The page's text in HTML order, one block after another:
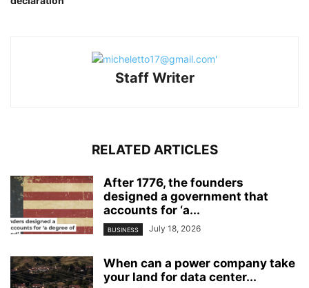
Staff Writer
RELATED ARTICLES
After 1776, the founders
designed a government that
accounts for ‘a...
BUSINESS July 18, 2026
When can a power company take
your land for data center...